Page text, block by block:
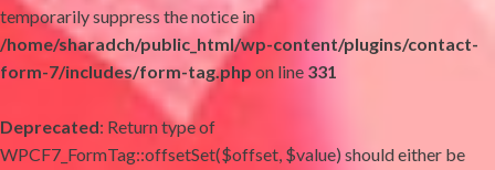
temporarily suppress the notice in
/home/sharadch/public_html/wp-content/plugins/contact-
form-7/includes/form-tag.php on line 331
Deprecated: Return type of
WPCF7_FormTag::offsetSet($offset, $value) should either be